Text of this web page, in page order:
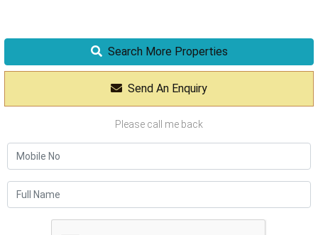
Search More Properties
Send An Enquiry
Please call me back